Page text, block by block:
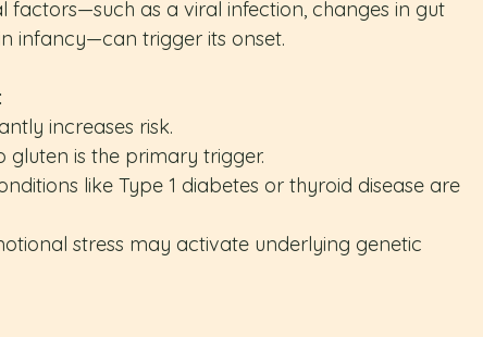
factors—such as a viral infection, changes in gut
infancy—can trigger its onset.
increases risk.
gluten is the primary trigger.
like Type 1 diabetes or thyroid disease are
stress may activate underlying genetic